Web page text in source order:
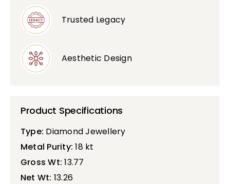
Trusted Legacy
Aesthetic Design
Product Specifications
Type: Diamond Jewellery
Metal Purity: 18 kt
Gross Wt: 13.77
Net Wt: 13.26